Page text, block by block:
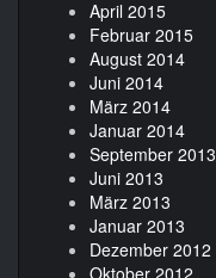
April 2015
Februar 2015
August 2014
Juni 2014
März 2014
Januar 2014
September 2013
Juni 2013
März 2013
Januar 2013
Dezember 2012
Oktober 2012